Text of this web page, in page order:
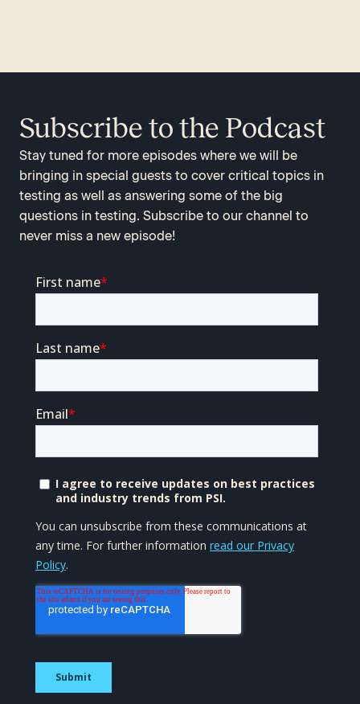
Subscribe to the Podcast
Stay tuned for more episodes where we will be
bringing in special guests to cover critical topics in
testing as well as answering some of the big
questions in testing. Subscribe to our channel to
never miss a new episode!